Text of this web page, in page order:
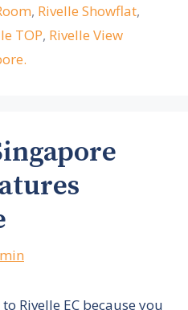
, Rivelle Showflat,
TOP, Rivelle View
Rivelle EC because you